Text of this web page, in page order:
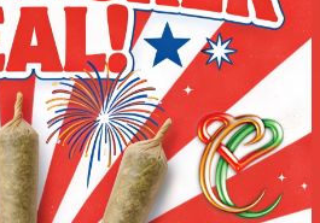
pick up in store.